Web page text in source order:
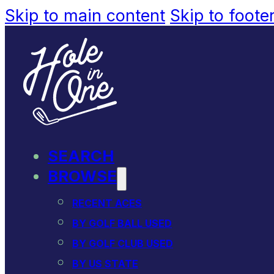
Skip to main content Skip to
SEARCH
BROWSE
RECENT ACES
BY GOLF BALL USED
BY GOLF CLUB USED
BY US STATE